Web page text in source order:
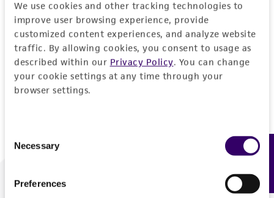
We use cookies and other tracking technologies to
improve user browsing experience, provide
customized content experiences, and analyze website
traffic. By allowing cookies, you consent to usage as
described within our Privacy Policy. You can change
your cookie settings at any time through your
browser settings.
Selection
Necessary
Preferences
Log In
Don't have a profile?Create one now.
We are ready to help
Feedback